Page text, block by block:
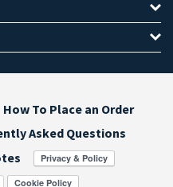
How To Place an Order
Asked Questions